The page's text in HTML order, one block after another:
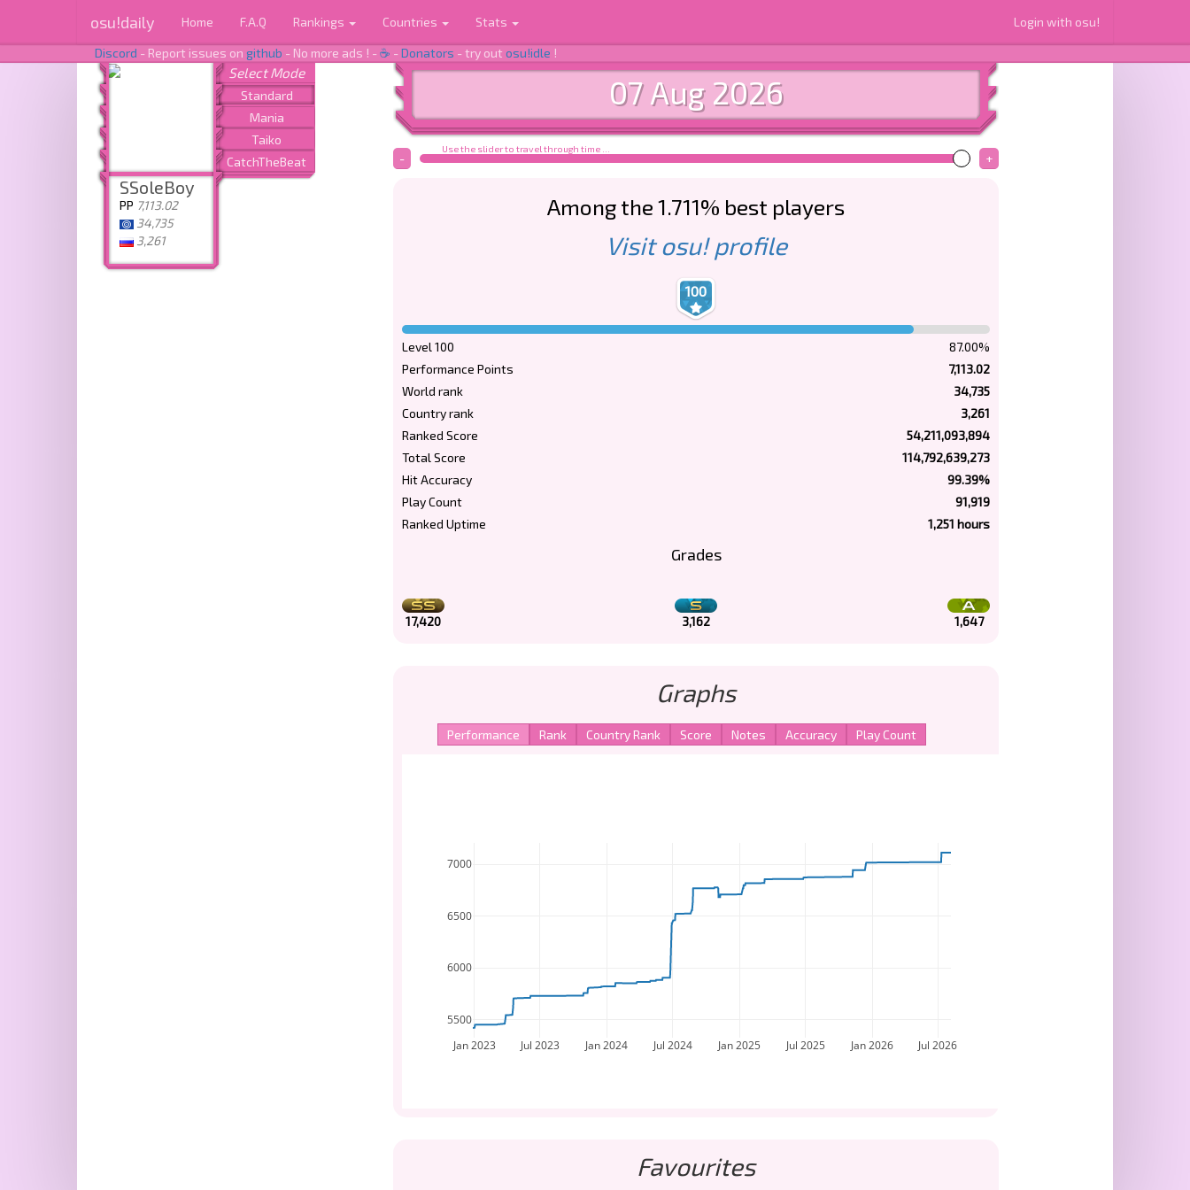
osu!daily Home F.A.Q Rankings Countries Stats Login with osu!
Discord - Report issues on github - No more ads ! -☕ -Donators - try out osu!idle !
SSoleBoy
PP 7,113.02
34,735
3,261
07 Aug 2026
Use the slider to travel through time ...
- +
Among the 1.711% best players
Visit osu! profile
100
Level 100
87.00%
Performance Points
7,113.02
World rank
34,735
Country rank
3,261
Ranked Score
54,211,093,894
Total Score
114,792,639,273
Hit Accuracy
99.39%
Play Count
91,919
Ranked Uptime
1,251 hours
Grades
17,420 3,162 1,647
Graphs
Jan 2023 Jul 2023 Jan 2024 Jul 2024 Jan 2025 Jul 2025 Jan 2026 Jul 2026
5500
6000
6500
7000
Favourites